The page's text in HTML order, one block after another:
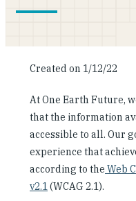
GET UPDATES
What We Do
Our People
Articles & Reports
Created on 1/12/22
At One Earth Future,
that the information
accessible to all. Our
experience that
according to the Web
v2.1(WCAG 2.1).